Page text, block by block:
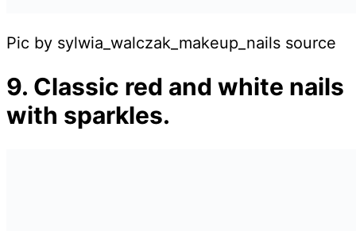
Pic by sylwia_walczak_makeup_nails source
9. Classic red and white nails
with sparkles.